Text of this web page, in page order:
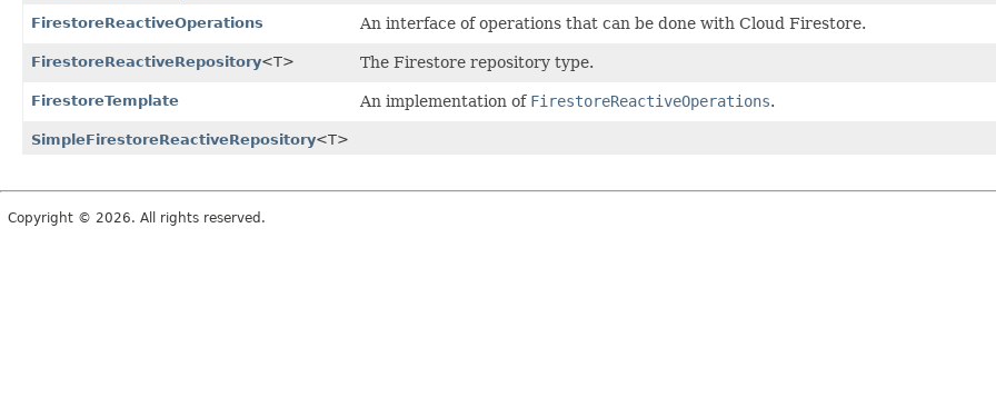
FirestoreReactiveOperations
An interface of operations that can be done with Cloud Firestore.
FirestoreReactiveRepository<T> The Firestore repository type.
FirestoreTemplate An implementation of FirestoreReactiveOperations.
SimpleFirestoreReactiveRepository<T>
Copyright © 2026. All rights reserved.